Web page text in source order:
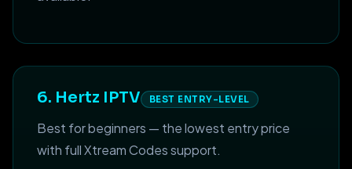
6. Hertz IPTV BEST ENTRY-LEVEL
Best for beginners — the lowest entry price
with full Xtream Codes support.